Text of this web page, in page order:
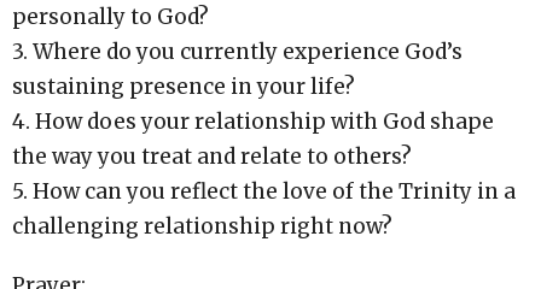
personally to God?
3. Where do you currently experience God’s
sustaining presence in your life?
4. How does your relationship with God shape
the way you treat and relate to others?
5. How can you reflect the love of the Trinity in a
challenging relationship right now?